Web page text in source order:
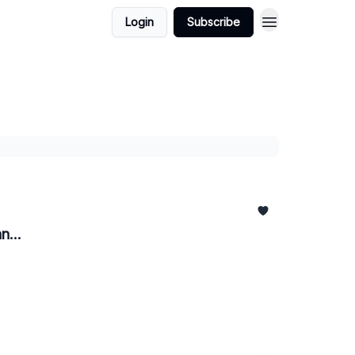
Login Subscribe